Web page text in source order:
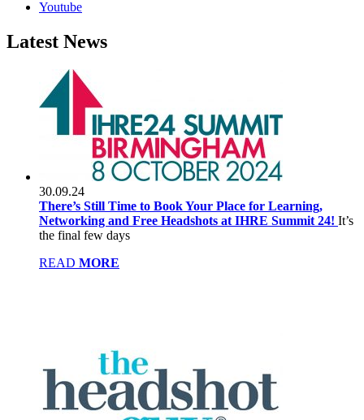
Youtube
Latest News
30.09.24
There’s Still Time to Book Your Place for Learning,
Networking and Free Headshots at IHRE Summit 24! It’s
the final few days
READ MORE